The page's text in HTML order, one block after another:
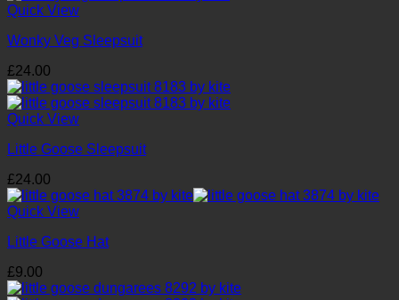
Quick View
Wonky Veg Sleepsuit
£24.00
Quick View
Little Goose Sleepsuit
£24.00
Quick View
Little Goose Hat
£9.00